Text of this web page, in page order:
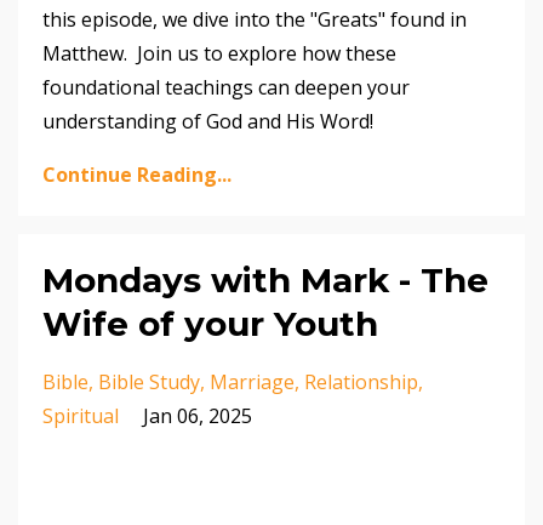
this episode, we dive into the "Greats" found in
Matthew. Join us to explore how these
foundational teachings can deepen your
understanding of God and His Word!
Continue Reading...
Mondays with Mark - The
Wife of your Youth
Bible Bible Study Marriage Relationship
Spiritual
Jan 06, 2025